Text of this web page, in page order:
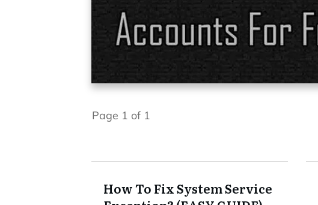
Page 1 of 1
How To Fix System Service